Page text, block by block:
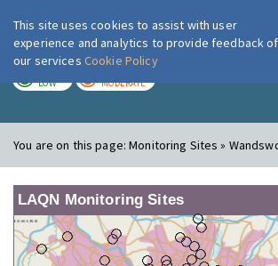
London Air
LOW MODERATE
You are on this page:Monitoring Sites »
LAQN Monitoring Sites
This site uses cookies to assist with user
experience and analytics to provide feedback of
our services Cookie Policy